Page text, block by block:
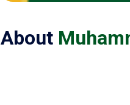
About